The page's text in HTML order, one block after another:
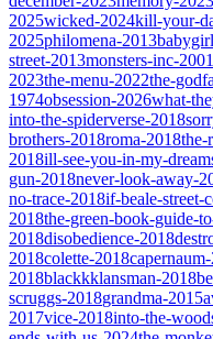
2025wicked-2024kill-your-
2025philomena-2013
street-2013monsters-inc-2001
2023the-menu-2022the-
1974obsession-2026what-
into-the-spiderverse-2018
brothers-2018roma-2018the-
2018ill-see-you-in-my-
gun-2018never-look-away-
no-trace-2018if-beale-street-
2018the-green-book-guide-
2018disobedience-2018
2018colette-2018
2018blackkklansman-2018
scruggs-2018grandma-2015
2017vice-2018into-the-